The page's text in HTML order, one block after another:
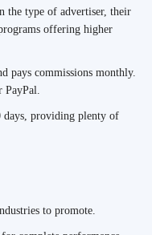
the type of advertiser, their
offering higher
pays commissions monthly.
days, providing plenty of
to promote.